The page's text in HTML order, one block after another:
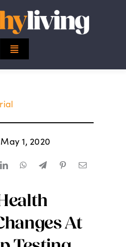
Toggle
1, 2020
At